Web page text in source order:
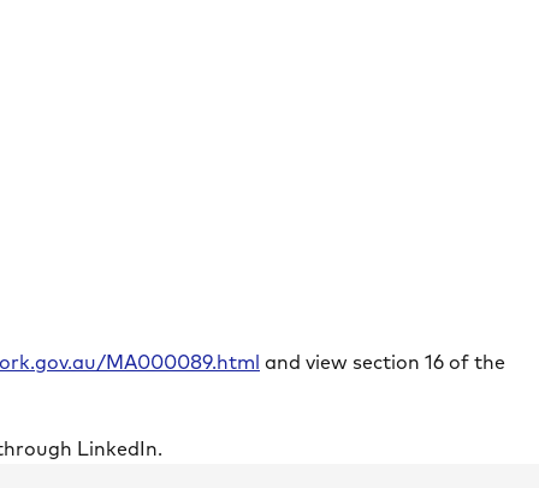
MA000089.html and view section 16 of the
LinkedIn.